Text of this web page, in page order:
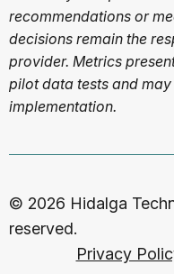
recommendations or
decisions remain the
provider. Metrics
pilot data tests and
implementation.
© 2026 Hidalga
reserved.
Privacy